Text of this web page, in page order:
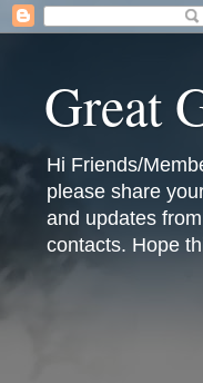
Great
Hi Friends/
please share
and updates
contacts. Hope